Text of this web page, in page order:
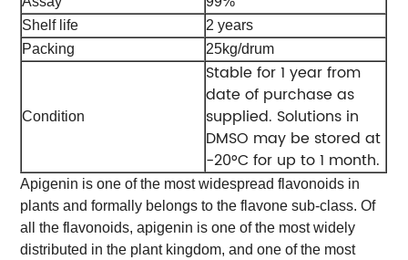
Shelf life
2 years
Packing
25kg/drum
Condition
Stable for 1 year from
date of purchase as
supplied. Solutions in
DMSO may be stored at
-20°C for up to 1 month.
Apigenin is one of the most widespread flavonoids in
plants and formally belongs to the flavone sub-class. Of
all the flavonoids, apigenin is one of the most widely
distributed in the plant kingdom, and one of the most